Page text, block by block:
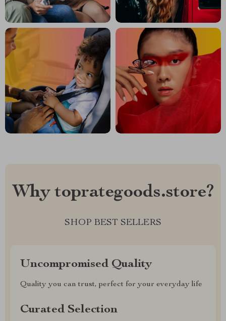
Why toprategoods.store?
SHOP BEST SELLERS
Uncompromised Quality
Quality you can trust, perfect for your everyday life
Curated Selection